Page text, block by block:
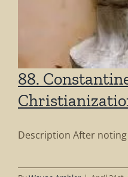
88.
Description After noting